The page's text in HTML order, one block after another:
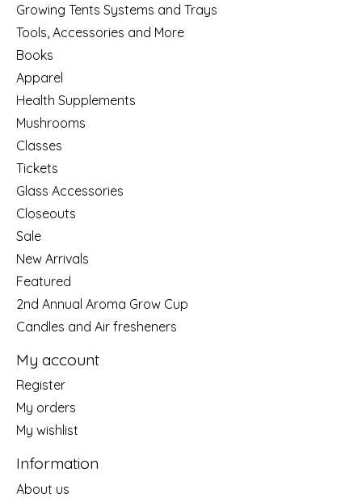
Growing Tents Systems and Trays
Tools, Accessories and More
Books
Apparel
Health Supplements
Mushrooms
Classes
Tickets
Glass Accessories
Closeouts
Sale
New Arrivals
Featured
2nd Annual Aroma Grow Cup
Candles and Air fresheners
My account
Register
My orders
My wishlist
Information
About us